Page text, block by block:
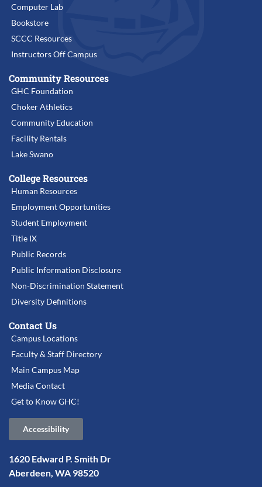
Computer Lab
Bookstore
SCCC Resources
Instructors Off Campus
Community Resources
GHC Foundation
Choker Athletics
Community Education
Facility Rentals
Lake Swano
College Resources
Human Resources
Employment Opportunities
Student Employment
Title IX
Public Records
Public Information Disclosure
Non-Discrimination Statement
Diversity Definitions
Contact Us
Campus Locations
Faculty & Staff Directory
Main Campus Map
Media Contact
Get to Know GHC!
Accessibility
1620 Edward P. Smith Dr
Aberdeen, WA 98520